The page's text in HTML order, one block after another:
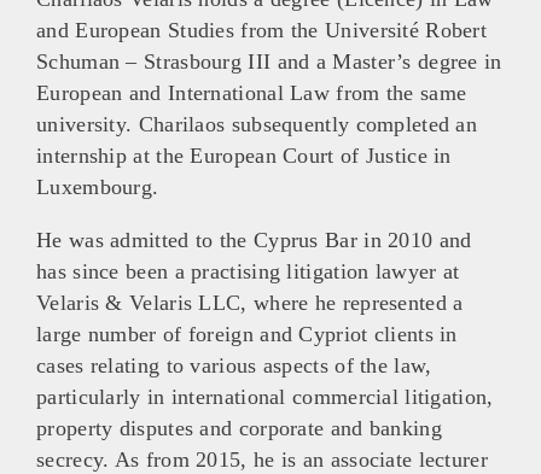
and European Studies from the Université Robert
Schuman – Strasbourg III and a Master’s degree in
European and International Law from the same
university. Charilaos subsequently completed an
internship at the European Court of Justice in
Luxembourg.
He was admitted to the Cyprus Bar in 2010 and
has since been a practising litigation lawyer at
Velaris & Velaris LLC, where he represented a
large number of foreign and Cypriot clients in
cases relating to various aspects of the law,
particularly in international commercial litigation,
property disputes and corporate and banking
secrecy. As from 2015, he is an associate lecturer